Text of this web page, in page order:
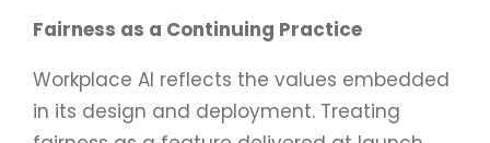
Fairness as a Continuing Practice
Workplace AI reflects the values embedded
in its design and deployment. Treating